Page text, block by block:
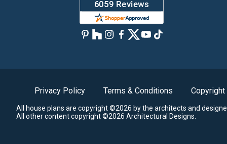
Privacy Policy Terms & Conditions Copyright
All house plans are copyright ©2026 by the architects and
All other content copyright ©2026 Architectural Designs.